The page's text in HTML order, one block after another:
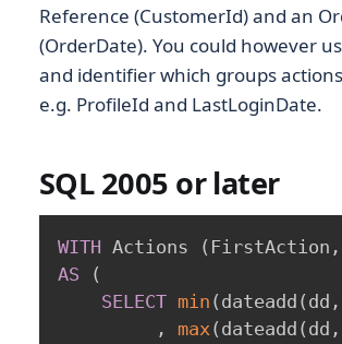
Reference (CustomerId) and an
(OrderDate). You could however
and identifier which groups
e.g. ProfileId and LastLoginDate.
SQL 2005 or later
WITH Actions ( FirstAction ,
AS
(
SELECT min ( dateadd ( dd ,
,
max ( dateadd ( dd ,